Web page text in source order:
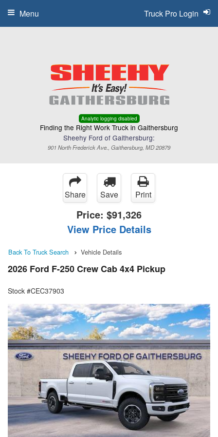
Analytic logging disabled
Finding the Right Work Truck in Gaithersburg
Sheehy Ford of Gaithersburg:
901 North Frederick Ave., Gaithersburg, MD 20879
Truck Pro Login
Menu
Share Save Print
Price: $91,326
View Price Details
Back To Truck Search Vehicle Details
2026 Ford F-250 Crew Cab 4x4 Pickup
Stock #CEC37903